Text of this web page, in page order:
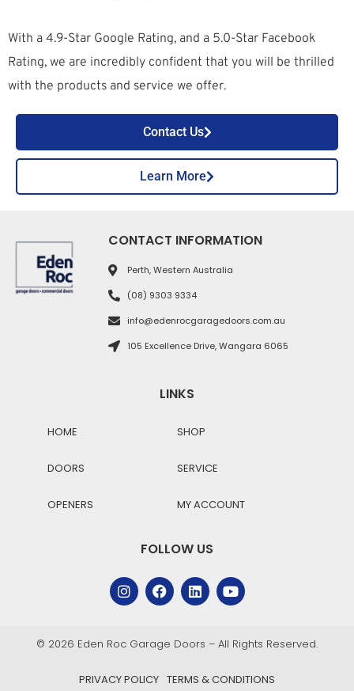
With a 4.9-Star Google Rating, and a 5.0-Star Facebook
Rating, we are incredibly confident that you will be thrilled
with the products and service we offer.
Contact Us
Learn More
CONTACT INFORMATION
Perth, Western Australia
(08) 9303 9334
info@edenrocgaragedoors.com.au
105 Excellence Drive, Wangara 6065
LINKS
HOME
DOORS
OPENERS
SHOP
SERVICE
MY ACCOUNT
FOLLOW US
© 2026 Eden Roc Garage Doors – All Rights Reserved.
PRIVACY POLICY TERMS & CONDITIONS